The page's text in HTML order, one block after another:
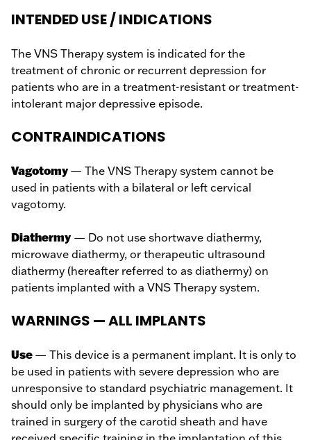
INTENDED USE / INDICATIONS
The VNS Therapy system is indicated for the
treatment of chronic or recurrent depression for
patients who are in a treatment-resistant or treatment-
intolerant major depressive episode.
CONTRAINDICATIONS
Vagotomy — The VNS Therapy system cannot be
used in patients with a bilateral or left cervical
vagotomy.
Diathermy — Do not use shortwave diathermy,
microwave diathermy, or therapeutic ultrasound
diathermy (hereafter referred to as diathermy) on
patients implanted with a VNS Therapy system.
WARNINGS — ALL IMPLANTS
Use — This device is a permanent implant. It is only to
be used in patients with severe depression who are
unresponsive to standard psychiatric management. It
should only be implanted by physicians who are
trained in surgery of the carotid sheath and have